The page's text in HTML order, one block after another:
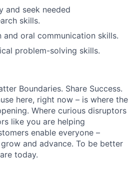
and seek needed
skills.
and oral communication skills.
problem-solving skills.
Boundaries. Share Success.
here, right now – is where the
Where curious disruptors
like you are helping
enable everyone –
and advance. To be better
today.